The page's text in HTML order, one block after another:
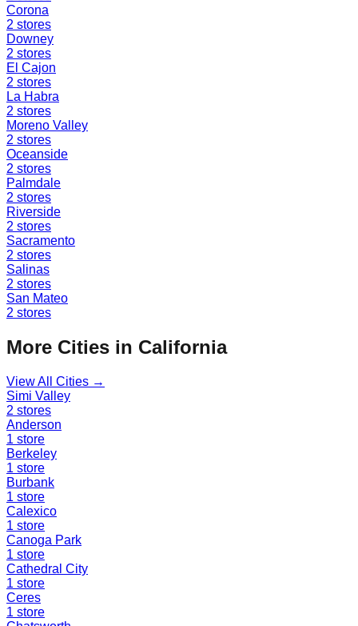
Corona
2 stores
Downey
2 stores
El Cajon
2 stores
La Habra
2 stores
Moreno Valley
2 stores
Oceanside
2 stores
Palmdale
2 stores
Riverside
2 stores
Sacramento
2 stores
Salinas
2 stores
San Mateo
2 stores
More Cities in California
View All Cities →
Simi Valley
2 stores
Anderson
1 store
Berkeley
1 store
Burbank
1 store
Calexico
1 store
Canoga Park
1 store
Cathedral City
1 store
Ceres
1 store